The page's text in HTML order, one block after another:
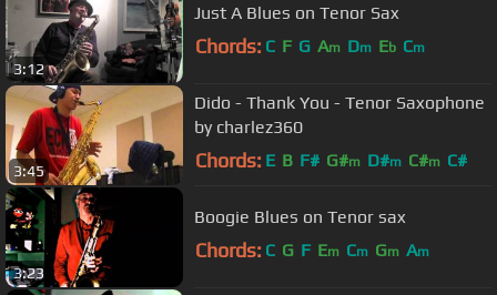
3:12
Just A Blues on Tenor Sax
Chords: C F G Am Dm Eb Cm
3:45
Dido - Thank You - Tenor Saxophone
by charlez360
Chords: E B F# G#m D#m C#m C#
3:23
Boogie Blues on Tenor sax
Chords: C G F Em Cm Gm Am